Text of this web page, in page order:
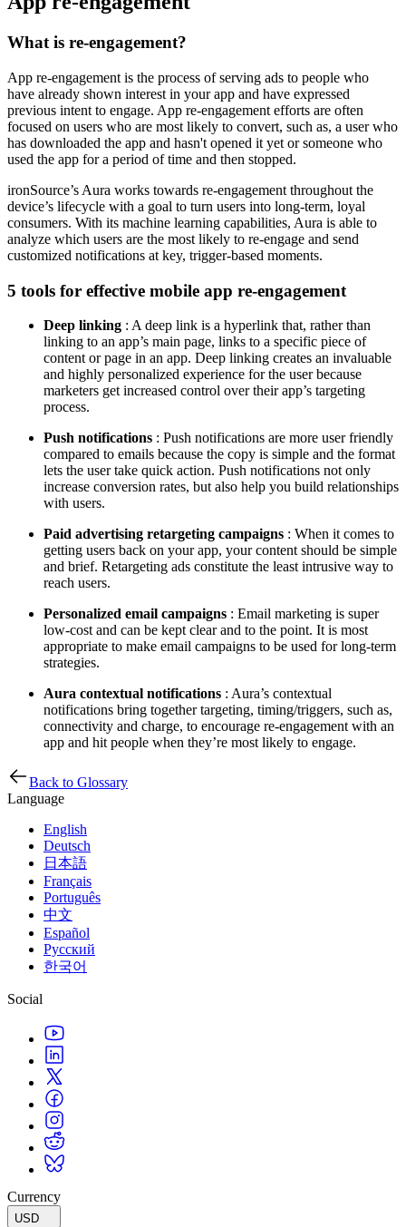
What is re-engagement?
App re-engagement is the process of serving ads to people who
have already shown interest in your app and have expressed
previous intent to engage. App re-engagement efforts are often
focused on users who are most likely to convert, such as, a user who
has downloaded the app and hasn't opened it yet or someone who
used the app for a period of time and then stopped.
ironSource’s Aura works towards re-engagement throughout the
device’s lifecycle with a goal to turn users into long-term, loyal
consumers. With its machine learning capabilities, Aura is able to
analyze which users are the most likely to re-engage and send
customized notifications at key, trigger-based moments.
5 tools for effective mobile app re-engagement
Deep linking : A deep link is a hyperlink that, rather than
linking to an app’s main page, links to a specific piece of
content or page in an app. Deep linking creates an invaluable
and highly personalized experience for the user because
marketers get increased control over their app’s targeting
process.
Push notifications : Push notifications are more user friendly
compared to emails because the copy is simple and the format
lets the user take quick action. Push notifications not only
increase conversion rates, but also help you build relationships
with users.
Paid advertising retargeting campaigns : When it comes to
getting users back on your app, your content should be simple
and brief. Retargeting ads constitute the least intrusive way to
reach users.
Personalized email campaigns : Email marketing is super
low-cost and can be kept clear and to the point. It is most
appropriate to make email campaigns to be used for long-term
strategies.
Aura contextual notifications : Aura’s contextual
notifications bring together targeting, timing/triggers, such as,
connectivity and charge, to encourage re-engagement with an
app and hit people when they’re most likely to engage.
Back to Glossary
Language
English
Deutsch
日本語
Français
Português
中文
Español
Русский
한국어
Social
Currency
USD